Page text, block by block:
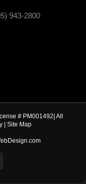
943-2800
# PM001492| All
| Site Map